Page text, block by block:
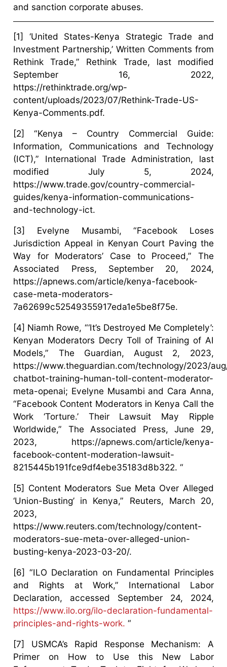
and sanction corporate abuses.
[1] ‘United States-Kenya Strategic Trade and
Investment Partnership,’ Written Comments from
Rethink Trade,” Rethink Trade, last modified
September 16, 2022,
https://rethinktrade.org/wp-
content/uploads/2023/07/Rethink-Trade-US-
Kenya-Comments.pdf.
[2] “Kenya – Country Commercial Guide:
Information, Communications and Technology
(ICT),” International Trade Administration, last
modified July 5, 2024,
https://www.trade.gov/country-commercial-
guides/kenya-information-communications-
and-technology-ict.
[3] Evelyne Musambi, “Facebook Loses
Jurisdiction Appeal in Kenyan Court Paving the
Way for Moderators’ Case to Proceed,” The
Associated Press, September 20, 2024,
https://apnews.com/article/kenya-facebook-
case-meta-moderators-
7a62699c52549355917eda1e5be8f75e.
[4] Niamh Rowe, “‘It’s Destroyed Me Completely’:
Kenyan Moderators Decry Toll of Training of AI
Models,” The Guardian, August 2, 2023,
https://www.theguardian.com/technology/2023/
chatbot-training-human-toll-content-moderator-
meta-openai; Evelyne Musambi and Cara Anna,
“Facebook Content Moderators in Kenya Call the
Work ‘Torture.’ Their Lawsuit May Ripple
Worldwide,” The Associated Press, June 29,
2023, https://apnews.com/article/kenya-
facebook-content-moderation-lawsuit-
8215445b191fce9df4ebe35183d8b322. “
[5] Content Moderators Sue Meta Over Alleged
‘Union-Busting’ in Kenya,” Reuters, March 20,
2023,
https://www.reuters.com/technology/content-
moderators-sue-meta-over-alleged-union-
busting-kenya-2023-03-20/.
[6] “ILO Declaration on Fundamental Principles
and Rights at Work,” International Labor
Declaration, accessed September 24, 2024,
https://www.ilo.org/ilo-declaration-fundamental-
principles-and-rights-work. “
[7] USMCA’s Rapid Response Mechanism: A
Primer on How to Use this New Labor